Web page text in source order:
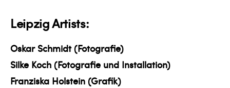
Leipzig Artists:
Oskar Schmidt (Fotografie)
Silke Koch (Fotografie und Installation)
Franziska Holstein (Grafik)